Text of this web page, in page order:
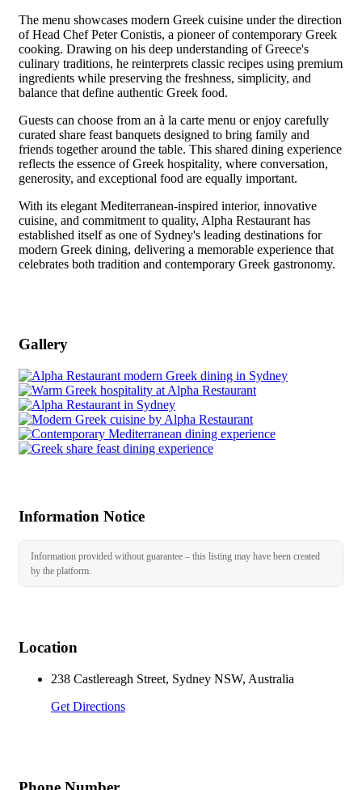
The menu showcases modern Greek cuisine under the direction
of Head Chef Peter Conistis, a pioneer of contemporary Greek
cooking. Drawing on his deep understanding of Greece's
culinary traditions, he reinterprets classic recipes using premium
ingredients while preserving the freshness, simplicity, and
balance that define authentic Greek food.
Guests can choose from an à la carte menu or enjoy carefully
curated share feast banquets designed to bring family and
friends together around the table. This shared dining experience
reflects the essence of Greek hospitality, where conversation,
generosity, and exceptional food are equally important.
With its elegant Mediterranean-inspired interior, innovative
cuisine, and commitment to quality, Alpha Restaurant has
established itself as one of Sydney's leading destinations for
modern Greek dining, delivering a memorable experience that
celebrates both tradition and contemporary Greek gastronomy.
Gallery
Information Notice
Information provided without guarantee – this listing may have been created
by the platform.
Location
238 Castlereagh Street, Sydney NSW, Australia
Get Directions